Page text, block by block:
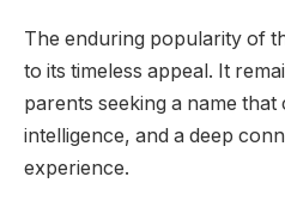
The enduring popularity of
to its timeless appeal. It
parents seeking a name
intelligence, and a deep
experience.